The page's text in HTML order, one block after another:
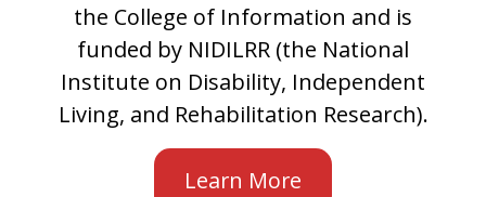
the College of Information and is
funded by NIDILRR (the National
Institute on Disability, Independent
Living, and Rehabilitation Research).
Learn More